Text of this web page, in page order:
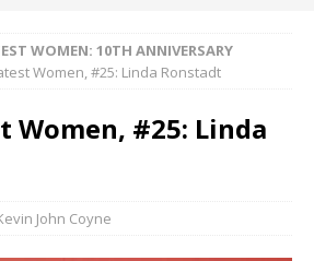
WOMEN: 10TH ANNIVERSARY
Women, #25: Linda Ronstadt
Women, #25: Linda
John Coyne